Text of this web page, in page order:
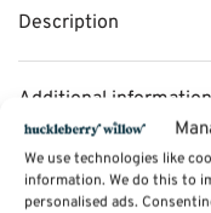
We use technologies like
information. We do this to
personalised ads.
Description
Additional information
Reviews (0)